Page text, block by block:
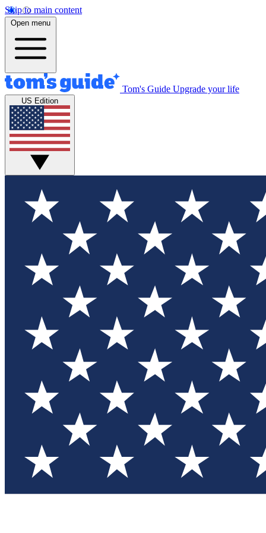
Skip to main content
Open menu
Tom's Guide Upgrade your life
US Edition